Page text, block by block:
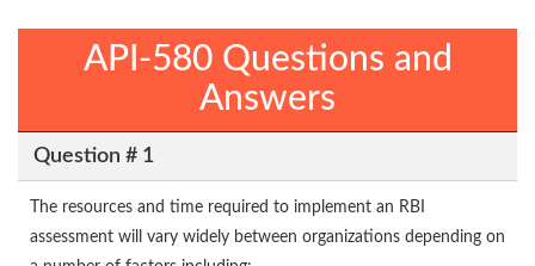
API-580 Questions and
Answers
Question # 1
The resources and time required to implement an RBI
assessment will vary widely between organizations depending on